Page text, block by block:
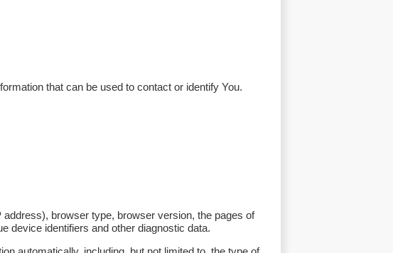
that can be used to contact or identify You.
browser type, browser version, the pages of
device identifiers and other diagnostic data.